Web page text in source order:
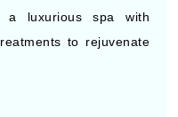
a luxurious spa with
to rejuvenate